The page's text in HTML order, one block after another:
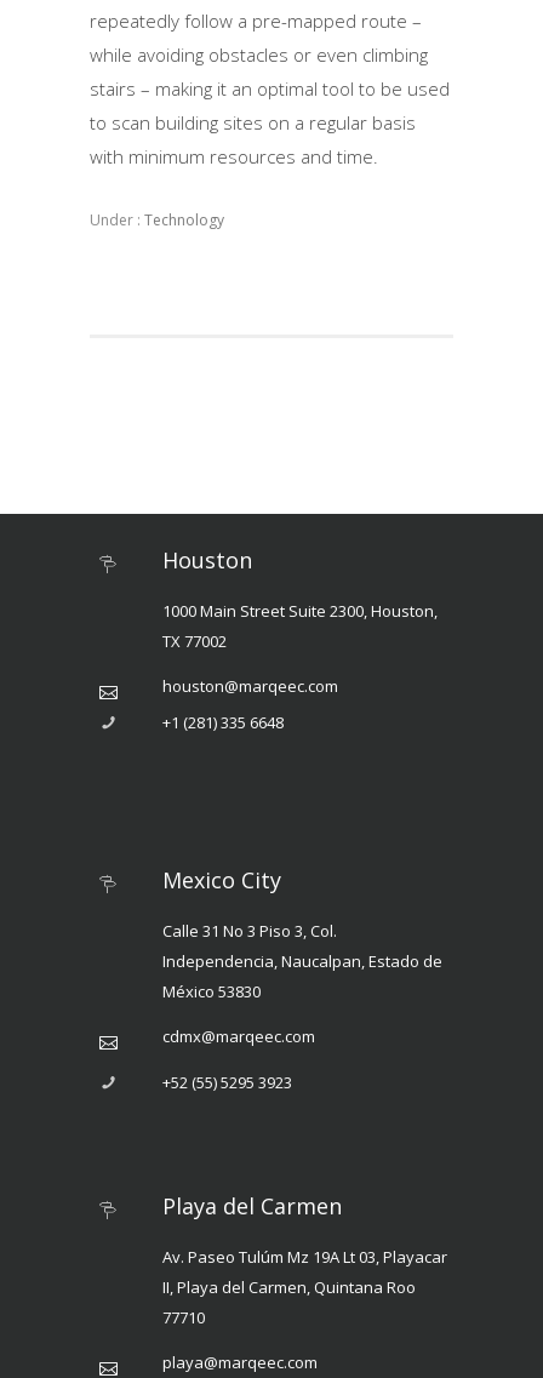
repeatedly follow a pre-mapped route –
while avoiding obstacles or even climbing
stairs – making it an optimal tool to be used
to scan building sites on a regular basis
with minimum resources and time.
Under : Technology
Houston
1000 Main Street Suite 2300, Houston,
TX 77002
houston@marqeec.com
+1 (281) 335 6648
Mexico City
Calle 31 No 3 Piso 3, Col.
Independencia, Naucalpan, Estado de
México 53830
cdmx@marqeec.com
+52 (55) 5295 3923
Playa del Carmen
Av. Paseo Tulúm Mz 19A Lt 03, Playacar
II, Playa del Carmen, Quintana Roo
77710
playa@marqeec.com